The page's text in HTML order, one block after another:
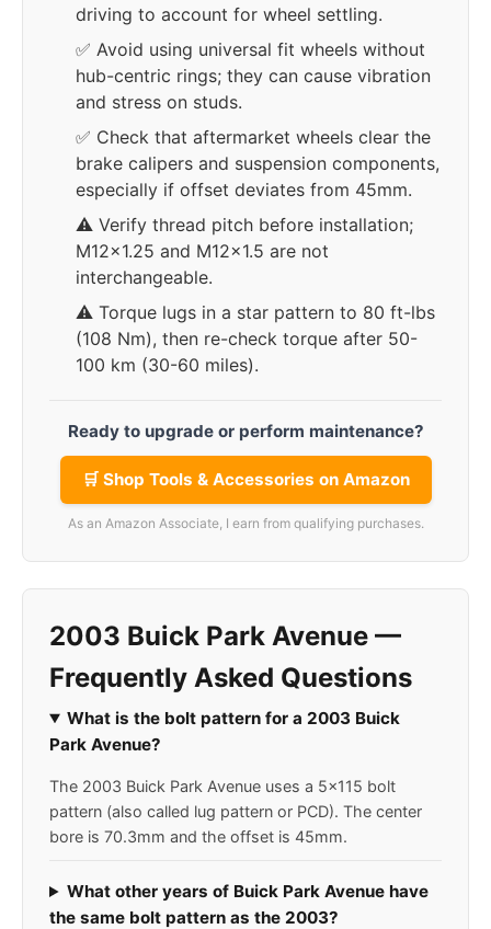
driving to account for wheel settling.
✅ Avoid using universal fit wheels without
hub-centric rings; they can cause vibration
and stress on studs.
✅ Check that aftermarket wheels clear the
brake calipers and suspension components,
especially if offset deviates from 45mm.
⚠️ Verify thread pitch before installation;
M12x1.25 and M12x1.5 are not
interchangeable.
⚠️ Torque lugs in a star pattern to 80 ft-lbs
(108 Nm), then re-check torque after 50-
100 km (30-60 miles).
Ready to upgrade or perform maintenance?
🛒 Shop Tools & Accessories on Amazon
As an Amazon Associate, I earn from qualifying purchases.
2003 Buick Park Avenue —
Frequently Asked Questions
What is the bolt pattern for a 2003 Buick
Park Avenue?
The 2003 Buick Park Avenue uses a 5x115 bolt
pattern (also called lug pattern or PCD). The center
bore is 70.3mm and the offset is 45mm.
What other years of Buick Park Avenue have
the same bolt pattern as the 2003?